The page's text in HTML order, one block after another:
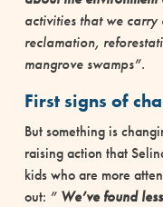
activities that we
reclamation,
mangrove swamps”.
First signs of
But something is
raising action that
kids who are more
out: ” We’ve found